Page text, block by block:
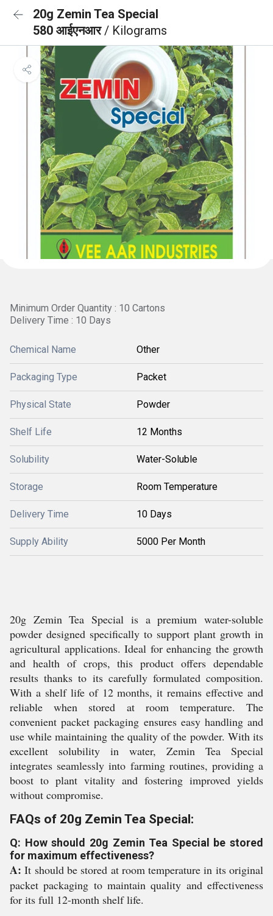
20g Zemin Tea Special
580 आईएनआर/ Kilograms
Minimum Order Quantity : 10 Cartons
Delivery Time : 10 Days
Chemical Name Other
Packaging Type Packet
Physical State Powder
Shelf Life 12 Months
Solubility Water-Soluble
Storage Room Temperature
Delivery Time 10 Days
Supply Ability 5000 Per Month
20g Zemin Tea Special is a premium water-soluble
powder designed specifically to support plant growth in
agricultural applications. Ideal for enhancing the growth
and health of crops, this product offers dependable
results thanks to its carefully formulated composition.
With a shelf life of 12 months, it remains effective and
reliable when stored at room temperature. The
convenient packet packaging ensures easy handling and
use while maintaining the quality of the powder. With its
excellent solubility in water, Zemin Tea Special
integrates seamlessly into farming routines, providing a
boost to plant vitality and fostering improved yields
without compromise.
FAQs of 20g Zemin Tea Special:
Q: How should 20g Zemin Tea Special be stored
for maximum effectiveness?
A:It should be stored at room temperature in its original
packet packaging to maintain quality and effectiveness
for its full 12-month shelf life.